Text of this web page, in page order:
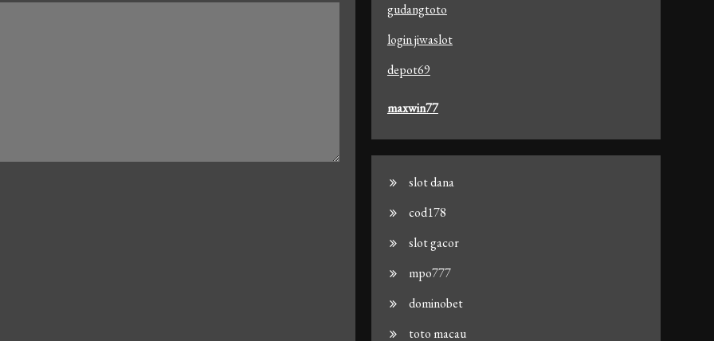
gudangtoto
login jiwaslot
depot69
maxwin77
slot dana
cod178
slot gacor
mpo777
dominobet
toto macau